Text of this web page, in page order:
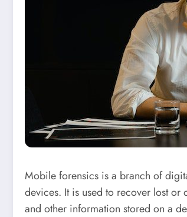
Mobile forensics is a branch of
devices. It is used to recover lost or
and other information stored on a